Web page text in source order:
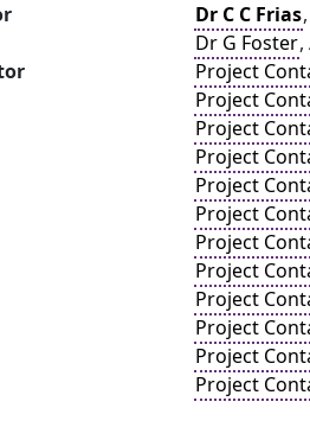
Dr C C Frias
Dr G Foster
Project
Project
Project
Project
Project
Project
Project
Project
Project
Project
Project
Project